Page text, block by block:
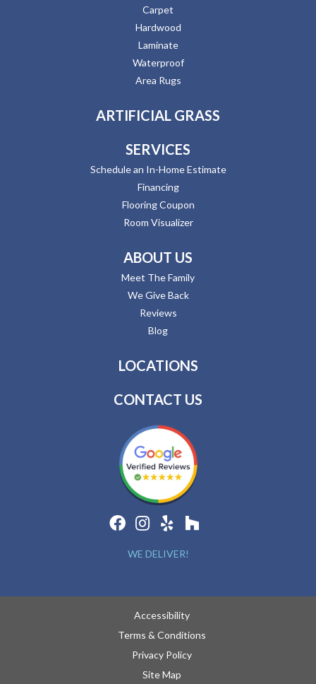
Carpet
Hardwood
Laminate
Waterproof
Area Rugs
ARTIFICIAL GRASS
SERVICES
Schedule an In-Home Estimate
Financing
Flooring Coupon
Room Visualizer
ABOUT US
Meet The Family
We Give Back
Reviews
Blog
LOCATIONS
CONTACT US
WE DELIVER!
Accessibility
Terms & Conditions
Privacy Policy
Site Map